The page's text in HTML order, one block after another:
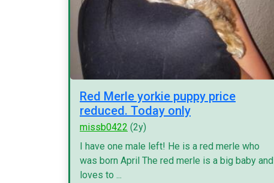
Red Merle yorkie puppy price
reduced. Today only
missb0422 (2y)
I have one male left! He is a red merle who
was born April The red merle is a big baby and
loves to ...